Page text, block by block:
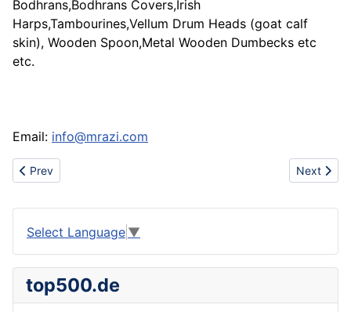
Bodhrans,Bodhrans Covers,Irish
Harps,Tambourines,Vellum Drum Heads (goat calf
skin), Wooden Spoon,Metal Wooden Dumbecks etc
etc.
Email: info@mrazi.com
Previous article: I want buy round steel
Prev Next
Next
Select Language ▼
top500.de